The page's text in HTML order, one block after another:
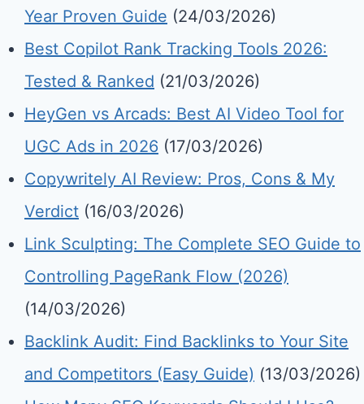
Year Proven Guide (24/03/2026)
Best Copilot Rank Tracking Tools 2026:
Tested & Ranked (21/03/2026)
HeyGen vs Arcads: Best AI Video Tool for
UGC Ads in 2026 (17/03/2026)
Copywritely AI Review: Pros, Cons & My
Verdict (16/03/2026)
Link Sculpting: The Complete SEO Guide to
Controlling PageRank Flow (2026)
(14/03/2026)
Backlink Audit: Find Backlinks to Your Site
and Competitors (Easy Guide) (13/03/2026)